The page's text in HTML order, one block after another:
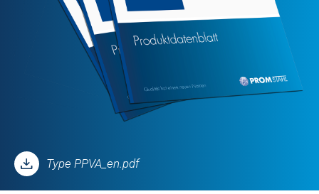
Type PPVA_en.pdf